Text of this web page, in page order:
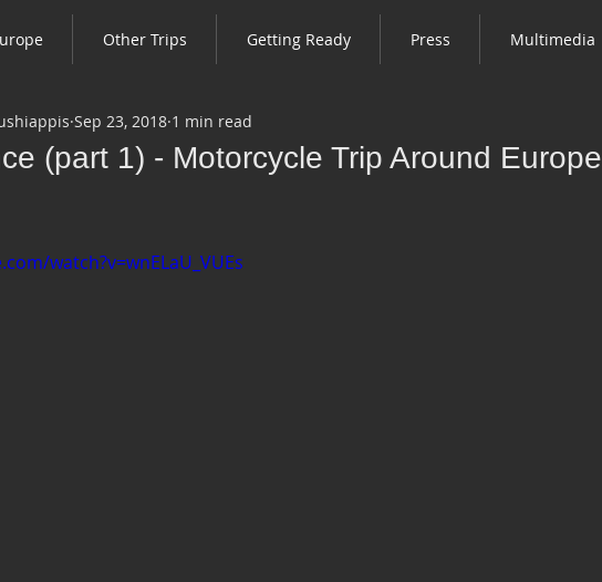
Other Trips Getting Ready Press Multimedia
(part 1) - Motorcycle Trip Around Europe
Sep 23, 2018 1 min read
watch?v=wnELaU_VUEs